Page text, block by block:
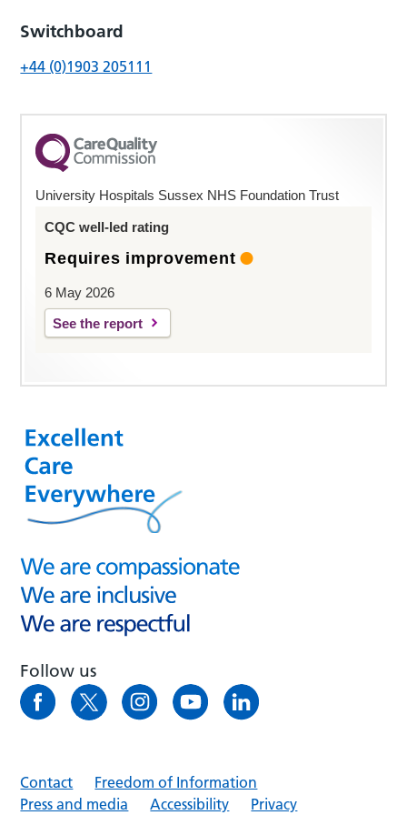
Switchboard
+44 (0)1903 205111
University Hospitals Sussex NHS Foundation Trust
CQC well-led rating
Requires improvement
6 May 2026
See the report
Follow us
Contact
Freedom of Information
Press and media
Accessibility Privacy